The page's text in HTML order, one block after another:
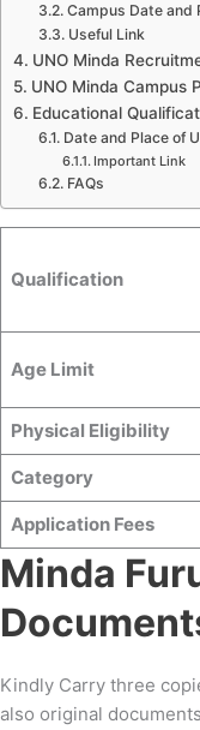
Campus Date and
Useful Link
UNO Minda
UNO Minda Campus
Educational
Date and Place of
Important Link
FAQs
Qualification
Age Limit
Physical Eligibility
Category
Application Fees
Minda
Kindly Carry three
also original